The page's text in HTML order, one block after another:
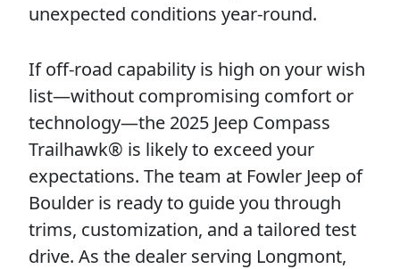
unexpected conditions year-round.
If off-road capability is high on your wish
list—without compromising comfort or
technology—the 2025 Jeep Compass
Trailhawk® is likely to exceed your
expectations. The team at Fowler Jeep of
Boulder is ready to guide you through
trims, customization, and a tailored test
drive. As the dealer serving Longmont,